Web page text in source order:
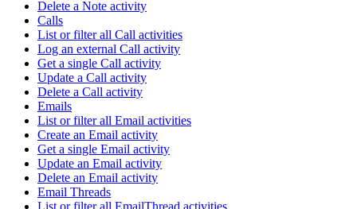
Delete a Note activity
Calls
List or filter all Call activities
Log an external Call activity
Get a single Call activity
Update a Call activity
Delete a Call activity
Emails
List or filter all Email activities
Create an Email activity
Get a single Email activity
Update an Email activity
Delete an Email activity
Email Threads